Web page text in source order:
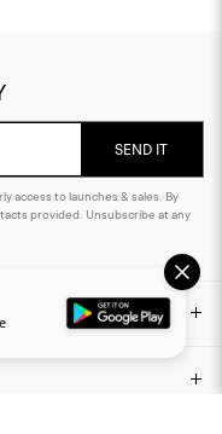
SEND IT
access to launches & sales. By
provided. Unsubscribe at any